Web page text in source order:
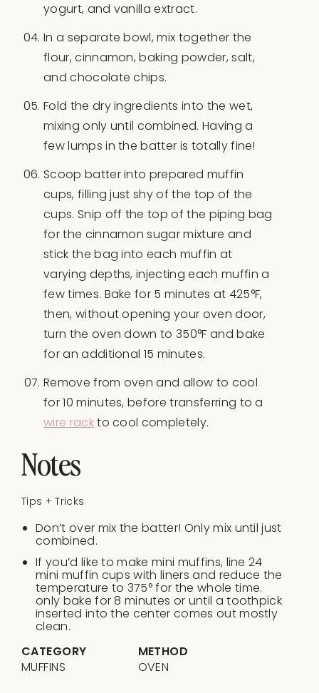
yogurt, and vanilla extract.
In a separate bowl, mix together the
flour, cinnamon, baking powder, salt,
and chocolate chips.
Fold the dry ingredients into the wet,
mixing only until combined. Having a
few lumps in the batter is totally fine!
Scoop batter into prepared muffin
cups, filling just shy of the top of the
cups. Snip off the top of the piping bag
for the cinnamon sugar mixture and
stick the bag into each muffin at
varying depths, injecting each muffin a
few times. Bake for 5 minutes at 425°F,
then, without opening your oven door,
turn the oven down to 350°F and bake
for an additional 15 minutes.
Remove from oven and allow to cool
for 10 minutes, before transferring to a
wire rackto cool completely.
Notes
Tips + Tricks
Don’t over mix the batter! Only mix until just
combined.
If you’d like to make mini muffins, line 24
mini muffin cups with liners and reduce the
temperature to 375° for the whole time.
only bake for 8 minutes or until a toothpick
inserted into the center comes out mostly
clean.
CATEGORY
MUFFINS
METHOD
OVEN